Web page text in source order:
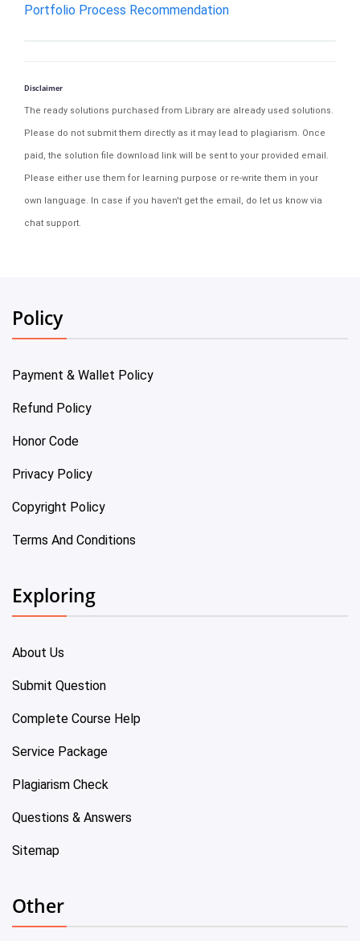
Portfolio Process Recommendation
Disclaimer
The ready solutions purchased from Library are already used solutions.
Please do not submit them directly as it may lead to plagiarism. Once
paid, the solution file download link will be sent to your provided email.
Please either use them for learning purpose or re-write them in your
own language. In case if you haven't get the email, do let us know via
chat support.
Policy
Payment & Wallet Policy
Refund Policy
Honor Code
Privacy Policy
Copyright Policy
Terms And Conditions
Exploring
About Us
Submit Question
Complete Course Help
Service Package
Plagiarism Check
Questions & Answers
Sitemap
Other